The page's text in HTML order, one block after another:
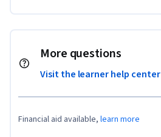
More questions
Visit the learner help center
Financial aid available, learn more